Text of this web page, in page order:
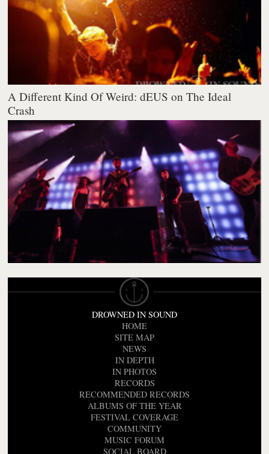
A Different Kind Of Weird: dEUS on The Ideal
Crash
DROWNED IN SOUND
HOME
SITE MAP
NEWS
IN DEPTH
IN PHOTOS
RECORDS
RECOMMENDED RECORDS
ALBUMS OF THE YEAR
FESTIVAL COVERAGE
COMMUNITY
MUSIC FORUM
SOCIAL BOARD